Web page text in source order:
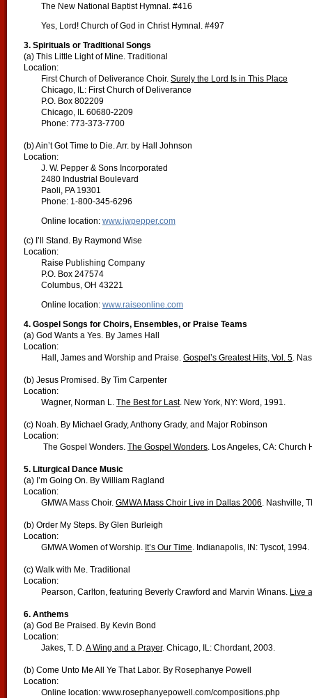
The New National Baptist Hymnal. #416
Yes, Lord! Church of God in Christ Hymnal. #497
3. Spirituals or Traditional Songs
(a) This Little Light of Mine. Traditional
Location:
First Church of Deliverance Choir. Surely the Lord Is in This Place
Chicago, IL: First Church of Deliverance
P.O. Box 802209
Chicago, IL 60680-2209
Phone: 773-373-7700
(b) Ain’t Got Time to Die. Arr. by Hall Johnson
Location:
J. W. Pepper & Sons Incorporated
2480 Industrial Boulevard
Paoli, PA 19301
Phone: 1-800-345-6296
Online location: www.jwpepper.com
(c) I’ll Stand. By Raymond Wise
Location:
Raise Publishing Company
P.O. Box 247574
Columbus, OH 43221
Online location: www.raiseonline.com
4. Gospel Songs for Choirs, Ensembles, or Praise Teams
(a) God Wants a Yes. By James Hall
Location:
Hall, James and Worship and Praise. Gospel’s Greatest Hits, Vol. 5.
(b) Jesus Promised. By Tim Carpenter
Location:
Wagner, Norman L. The Best for Last. New York, NY: Word, 1991.
(c) Noah. By Michael Grady, Anthony Grady, and Major Robinson
Location:
The Gospel Wonders. The Gospel Wonders. Los Angeles, CA: Church
5. Liturgical Dance Music
(a) I’m Going On. By William Ragland
Location:
GMWA Mass Choir. GMWA Mass Choir Live in Dallas 2006. Nashville,
(b) Order My Steps. By Glen Burleigh
Location:
GMWA Women of Worship. It’s Our Time. Indianapolis, IN: Tyscot, 1994.
(c) Walk with Me. Traditional
Location:
Pearson, Carlton, featuring Beverly Crawford and Marvin Winans. Live
6. Anthems
(a) God Be Praised. By Kevin Bond
Location:
Jakes, T. D.A Wing and a Prayer. Chicago, IL: Chordant, 2003.
(b) Come Unto Me All Ye That Labor. By Rosephanye Powell
Location:
Online location: www.rosephanyepowell.com/compositions.php